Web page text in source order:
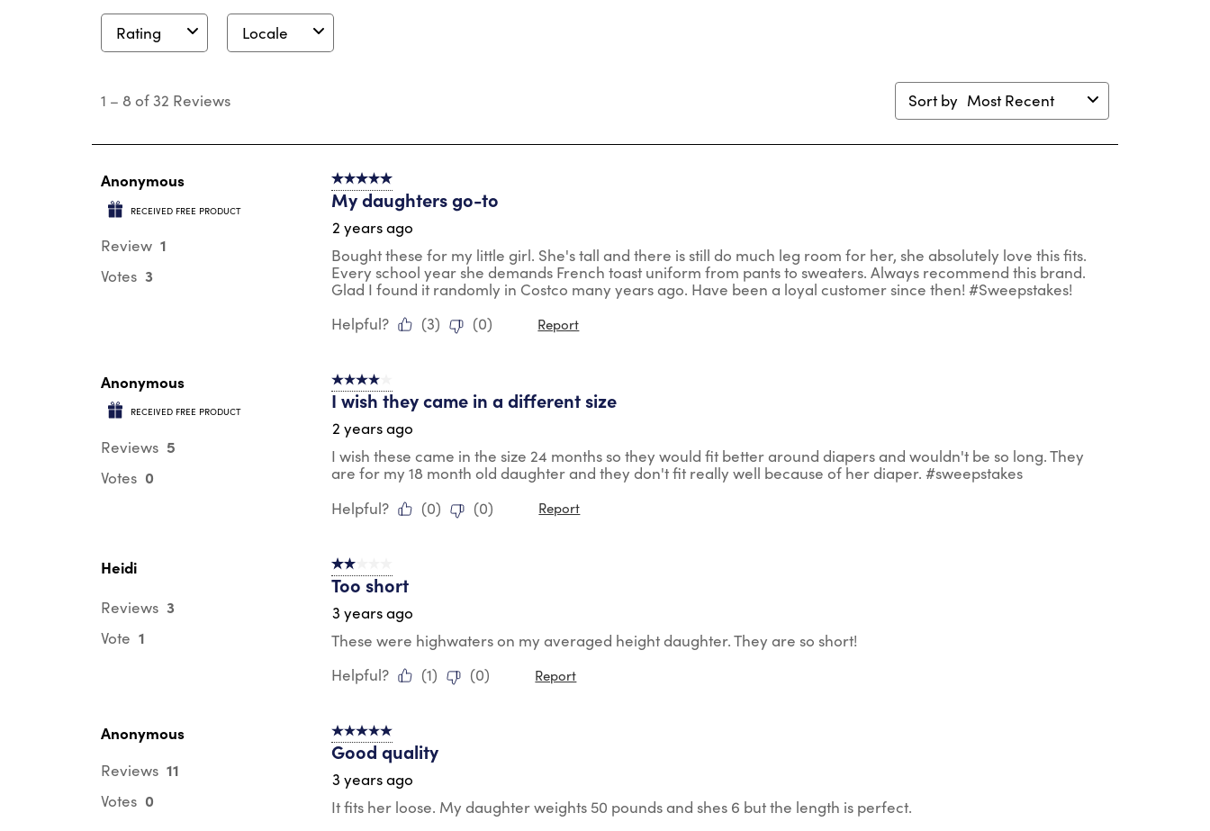
Rating Locale
1 – 8 of 32 Reviews Sort by Most Recent
Anonymous
RECEIVED FREE PRODUCT
Review 1
Votes 3
5 out of 5 stars.
My daughters go-to
2 years ago
Bought these for my little girl. She's tall and there is still do much leg room for her, she absolutely love this fits.
Every school year she demands French toast uniform from pants to sweaters. Always recommend this brand.
Glad I found it randomly in Costco many years ago. Have been a loyal customer since then! #Sweepstakes!
Helpful?
(3) (0) Report
Anonymous
RECEIVED FREE PRODUCT
Reviews 5
Votes 0
4 out of 5 stars.
I wish they came in a different size
2 years ago
I wish these came in the size 24 months so they would fit better around diapers and wouldn't be so long. They
are for my 18 month old daughter and they don't fit really well because of her diaper. #sweepstakes
Helpful?
(0) (0) Report
Heidi
Reviews 3
Vote 1
2 out of 5 stars.
Too short
3 years ago
These were highwaters on my averaged height daughter. They are so short!
Helpful?
(1) (0) Report
Anonymous
Reviews 11
Votes 0
5 out of 5 stars.
Good quality
3 years ago
It fits her loose. My daughter weights 50 pounds and shes 6 but the length is perfect.